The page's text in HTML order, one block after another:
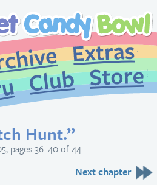
Archive
CandybooruClub
Hunt.”
pages 36–40 of 44.
Next chapter